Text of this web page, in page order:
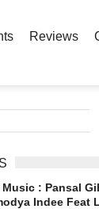
Reviews
Music : Pansal
Indee Feat